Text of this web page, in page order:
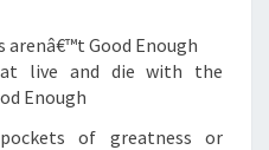
arenâ€™t Good Enough
live and die with the
Enough
of greatness or